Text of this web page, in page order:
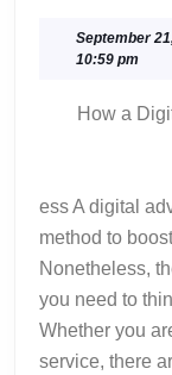
September
10:59 pm
How a
ess A digital
method to
Nonetheless,
you need to
Whether you
service, there